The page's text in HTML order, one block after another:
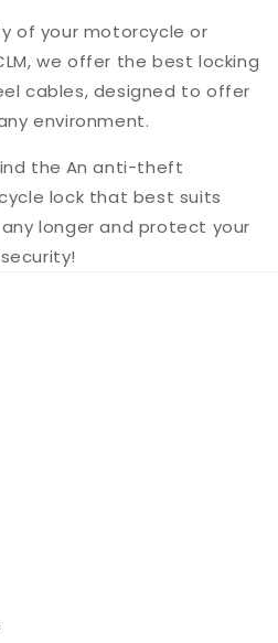
of your motorcycle or
we offer the best locking
cables, designed to offer
environment.
the An anti-theft
lock that best suits
longer and protect your